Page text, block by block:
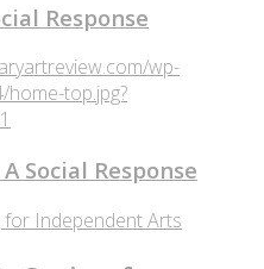
Response
wp-
top.jpg?
Social Response